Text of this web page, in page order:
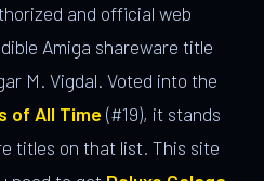
and official web
Amiga shareware title
M. Vigdal. Voted into the
of All Time (#19), it stands
titles on that list. This site